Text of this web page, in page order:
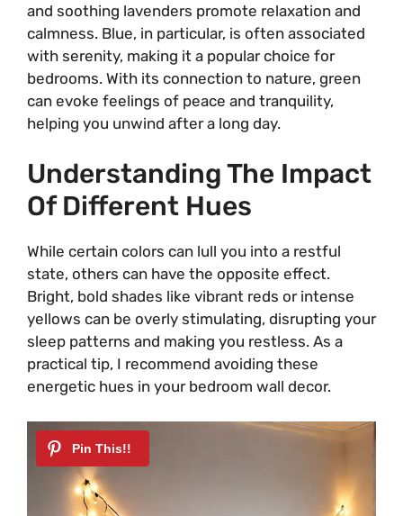
and soothing lavenders promote relaxation and
calmness. Blue, in particular, is often associated
with serenity, making it a popular choice for
bedrooms. With its connection to nature, green
can evoke feelings of peace and tranquility,
helping you unwind after a long day.
Understanding The Impact
Of Different Hues
While certain colors can lull you into a restful
state, others can have the opposite effect.
Bright, bold shades like vibrant reds or intense
yellows can be overly stimulating, disrupting your
sleep patterns and making you restless. As a
practical tip, I recommend avoiding these
energetic hues in your bedroom wall decor.